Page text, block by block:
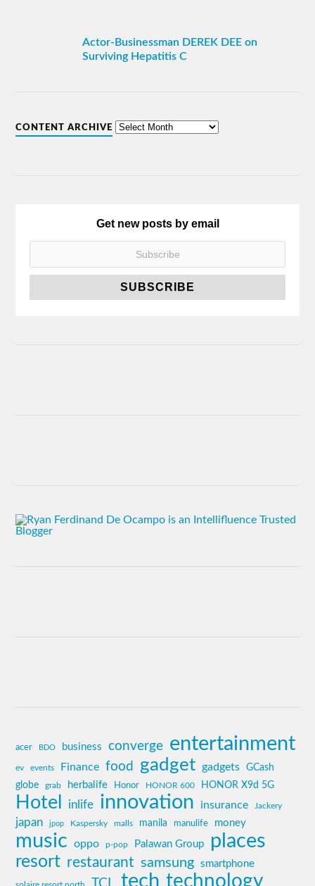
Actor-Businessman DEREK DEE on
Surviving Hepatitis C
CONTENT ARCHIVE
Get new posts by email
acer BDO business converge entertainment
ev events Finance food gadget gadgets GCash
globe grab herbalife Honor HONOR 600 HONOR X9d 5G
Hotel inlife innovation insurance Jackery
japan jpop Kaspersky malls manila manulife money
music oppo p-pop Palawan Group places
resort restaurant samsung smartphone
TCL tech technology